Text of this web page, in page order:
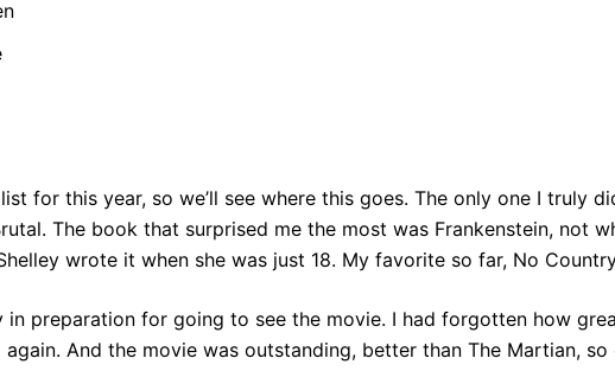
for this year, so we’ll see where this goes. The only one I truly
The book that surprised me the most was Frankenstein, not
wrote it when she was just 18. My favorite so far, No
in preparation for going to see the movie. I had forgotten how
And the movie was outstanding, better than The Martian, so